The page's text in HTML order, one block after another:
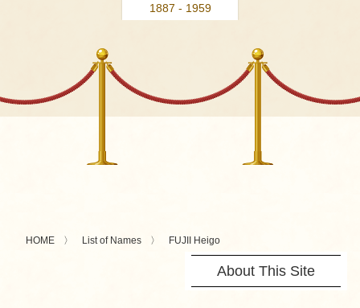
1887 - 1959
HOME List of Names FUJII Heigo
About This Site